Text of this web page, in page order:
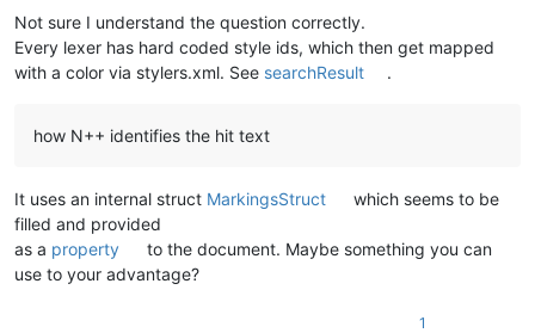
Not sure I understand the question correctly.
Every lexer has hard coded style ids, which then get mapped
with a color via stylers.xml. See searchResult .
how N++ identifies the hit text
It uses an internal struct MarkingsStruct
which seems to be
filled and provided
as a property
to the document. Maybe something you can
use to your advantage?
1